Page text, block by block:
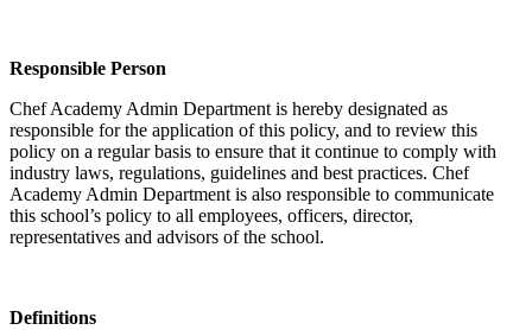
Responsible Person
Chef Academy Admin Department is hereby designated as
responsible for the application of this policy, and to review this
policy on a regular basis to ensure that it continue to comply with
industry laws, regulations, guidelines and best practices. Chef
Academy Admin Department is also responsible to communicate
this school’s policy to all employees, officers, director,
representatives and advisors of the school.
Definitions